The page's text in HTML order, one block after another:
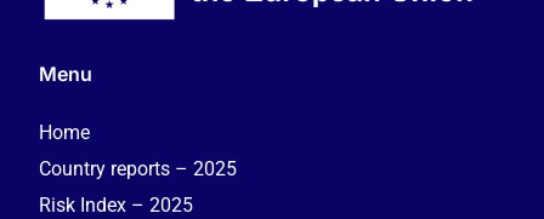
Menu
Home
Country reports – 2025
Risk Index – 2025